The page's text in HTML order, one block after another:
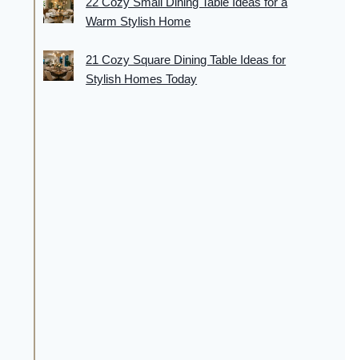
Warm Stylish Home
21 Cozy Square Dining Table Ideas for
Stylish Homes Today